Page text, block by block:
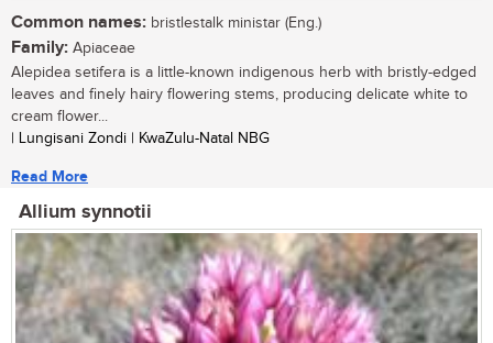
Common names: bristlestalk ministar (Eng.)
Family: Apiaceae
Alepidea setifera is a little-known indigenous herb with bristly-edged
leaves and finely hairy flowering stems, producing delicate white to
cream flower...
| Lungisani Zondi | KwaZulu-Natal NBG
Read More
Allium synnotii